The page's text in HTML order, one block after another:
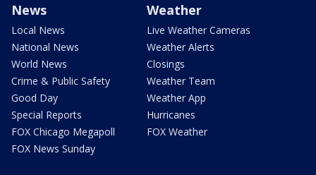
News
Local News
National News
World News
Crime & Public Safety
Good Day
Special Reports
FOX Chicago Megapoll
FOX News Sunday
Weather
Live Weather Cameras
Weather Alerts
Closings
Weather Team
Weather App
Hurricanes
FOX Weather